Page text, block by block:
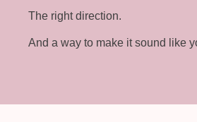
The right direction.
And a way to make it sound like